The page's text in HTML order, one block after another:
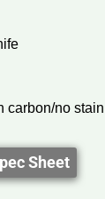
carbon/no
Sheet